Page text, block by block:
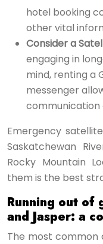
hotel booking
other vital
Consider a
engaging in
mind, renting a
messenger
communication
Emergency
Saskatchewan
Rocky Mountain
them is the best
Running out of
and Jasper: a
The most common